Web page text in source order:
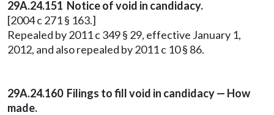
29A.24.151 Notice of void in candidacy.
[2004 c 271 § 163.]
Repealed by 2011 c 349 § 29, effective January 1,
2012, and also repealed by 2011 c 10 § 86.
29A.24.160 Filings to fill void in candidacy — How
made.